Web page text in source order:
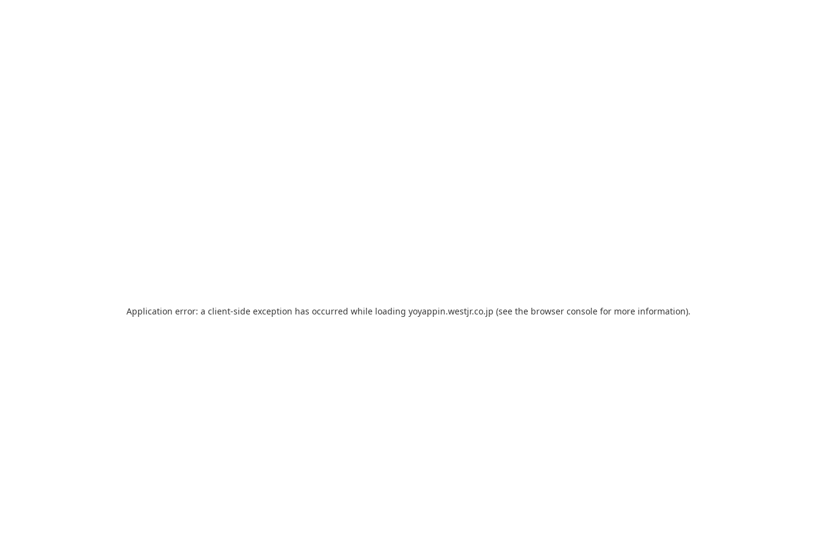
Application error: a client-side exception has occurred while loading yoyappin.westjr.co.jp (see the browser console for more information).